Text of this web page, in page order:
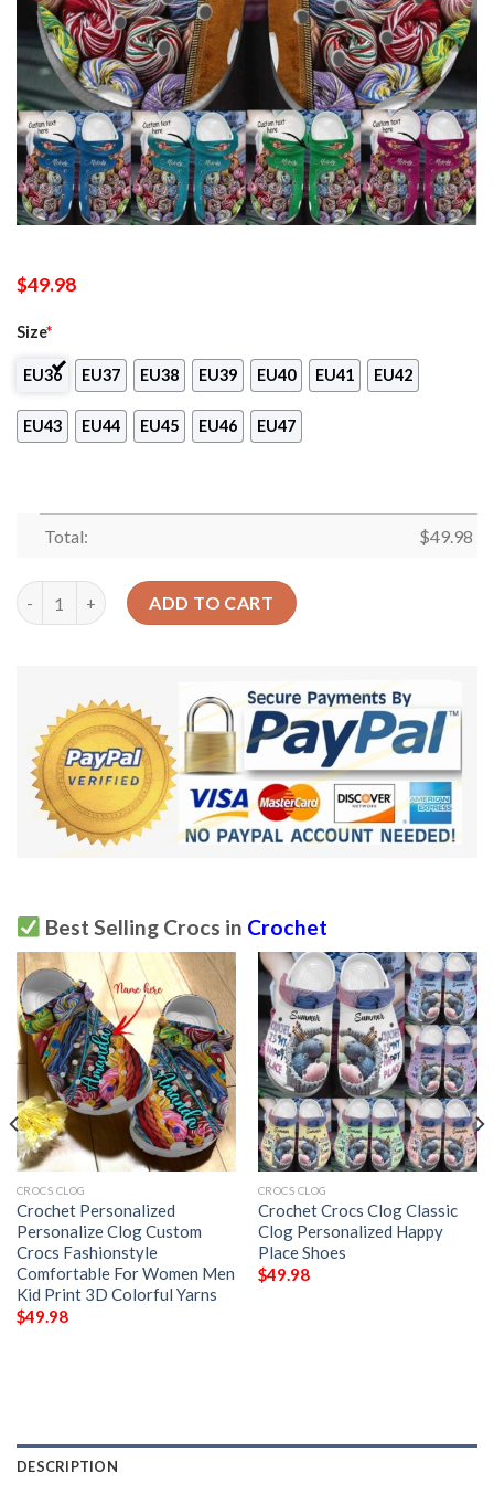
$49.98
Size*
EU36 EU37 EU38 EU39 EU40 EU41 EU42
EU43 EU44 EU45 EU46 EU47
Total: $49.98
Yarn Balls Crochet Knitting Personalized Personalize Clog
ADD TO CART
Best Selling Crocs in Crochet
CROCS CLOG
Crochet Personalized
Personalize Clog Custom
Crocs Fashionstyle
Comfortable For Women Men
Kid Print 3D Colorful Yarns
$49.98
CROCS CLOG
Crochet Crocs Clog Classic
Clog Personalized Happy
Place Shoes
$49.98
DESCRIPTION